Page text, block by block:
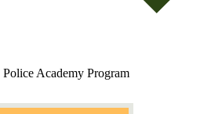
Police Academy Program